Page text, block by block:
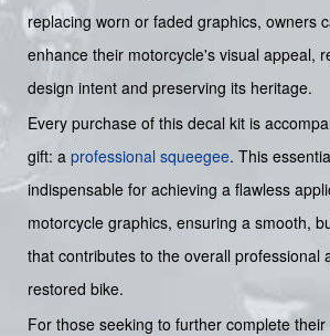
replacing worn or faded graphics, owners
enhance their motorcycle's visual appeal,
design intent and preserving its heritage.
Every purchase of this decal kit is
gift: a professional squeegee. This
indispensable for achieving a flawless
motorcycle graphics, ensuring a smooth,
that contributes to the overall professional
restored bike.
For those seeking to further complete